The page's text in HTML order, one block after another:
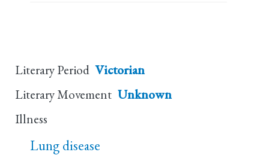
Literary Period Victorian
Literary Movement Unknown
Illness
Lung disease